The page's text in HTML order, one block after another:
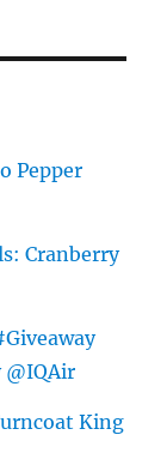
Pepper
Cranberry
@IQAir
King